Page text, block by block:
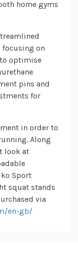
home gyms
focusing on
optimise
pins and
for
in order to
Along
look at
Sport
squat stands
via
en-gb/